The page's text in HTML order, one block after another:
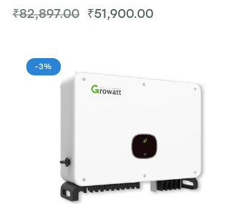
₹82,897.00 ₹51,900.00
-3%